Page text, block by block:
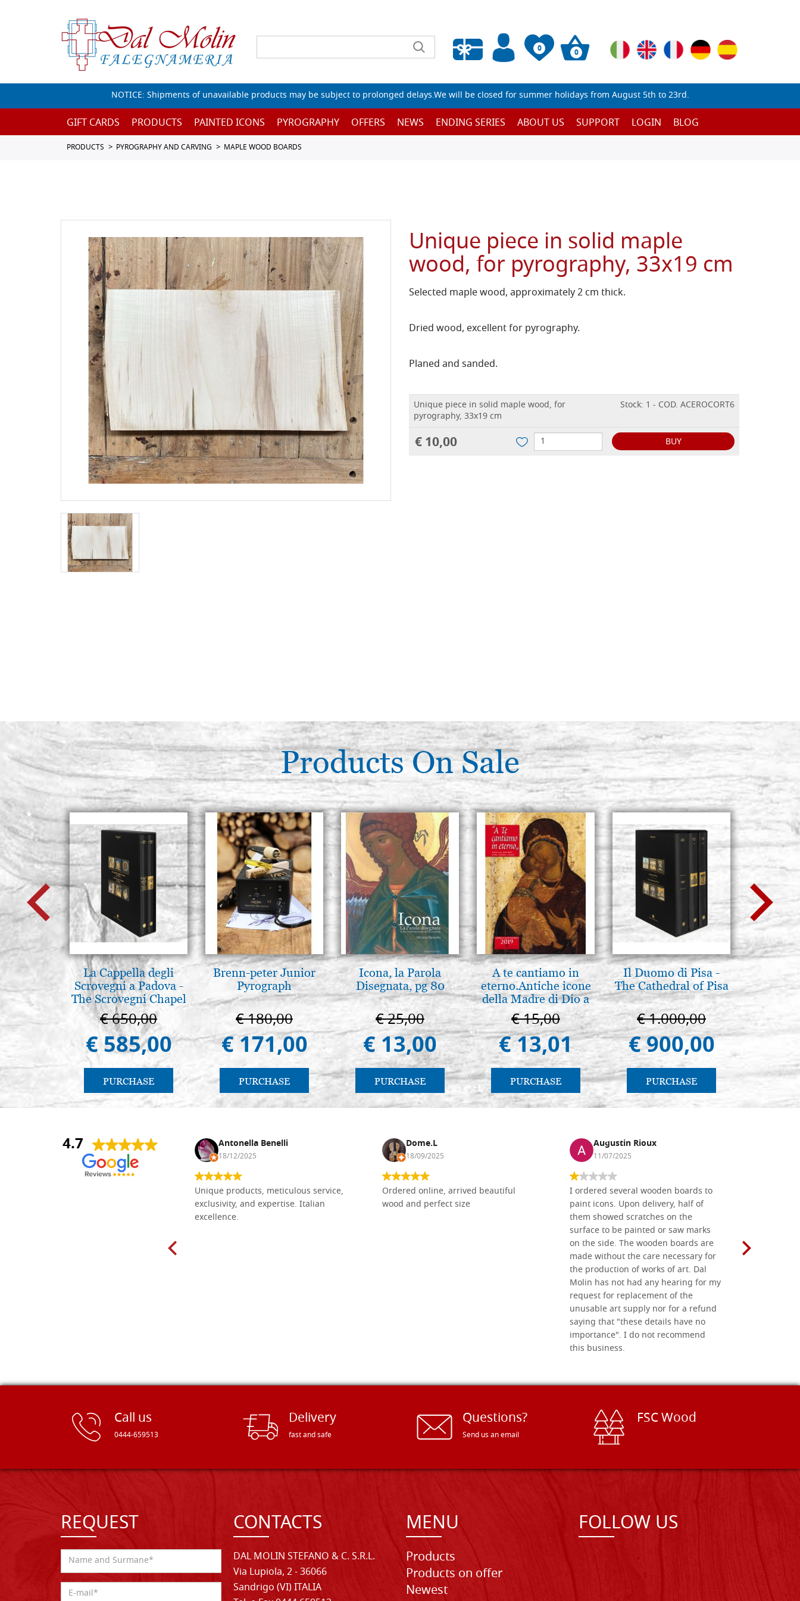
0
Empty wishlist
0
NOTICE: Shipments of unavailable products may be subject to prolonged delays.We will be closed for summer holidays from August 5th to 23rd.
GIFT CARDS PRODUCTS PAINTED ICONS PYROGRAPHY OFFERS NEWS ENDING SERIES ABOUT US SUPPORT LOGIN BLOG
PRODUCTS PYROGRAPHY AND CARVING MAPLE WOOD BOARDS
Unique piece in solid maple
wood, for pyrography, 33x19 cm
Selected maple wood, approximately 2 cm thick.
Dried wood, excellent for pyrography.
Planed and sanded.
Unique piece in solid maple wood, for
pyrography, 33x19 cm
Stock: 1 - COD. ACEROCORT6
€ 10,00 BUY
Products On Sale
La Cappella degli
Scrovegni a Padova -
The Scrovegni Chapel
in Padua
€ 650,00
€ 585,00
PURCHASE
Brenn-peter Junior
Pyrograph
€ 180,00
€ 171,00
PURCHASE
Icona, la Parola
Disegnata, pg 80
€ 25,00
€ 13,00
PURCHASE
A te cantiamo in
eterno.Antiche icone
della Madre di Dio a
Vladimir e Suzdal
(libro-cal. 2019))
€ 15,00
€ 13,01
PURCHASE
Il Duomo di Pisa -
The Cathedral of Pisa
€ 1.000,00
€ 900,00
PURCHASE
€
4.7
Nina DraguÅ¡ica Antonella Benelli
18/12/2025
Unique products, meticulous service,
exclusivity, and expertise. Italian
excellence.
Dome.L
18/09/2025
Ordered online, arrived beautiful
wood and perfect size
Augustin Rioux
11/07/2025
I ordered several wooden boards to
paint icons. Upon delivery, half of
them showed scratches on the
surface to be painted or saw marks
on the side. The wooden boards are
made without the care necessary for
the production of works of art. Dal
Molin has not had any hearing for my
request for replacement of the
unusable art supply nor for a refund
saying that "these details have no
importance". I do not recommend
this business.
Call us
0444-659513
Delivery
fast and safe
Questions?
Send us an email
FSC Wood
REQUEST CONTACTS
DAL MOLIN STEFANO & C. S.R.L.
Via Lupiola, 2 - 36066
Sandrigo (VI) ITALIA
MENU
Products
Products on offer
Newest
FOLLOW US